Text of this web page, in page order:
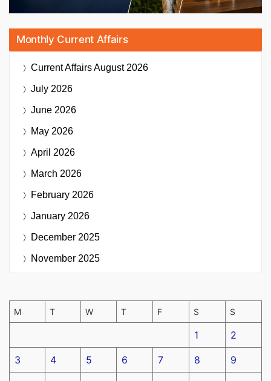
Monthly Current Affairs
Current AffairsAugust 2026
July 2026
June 2026
May 2026
April 2026
March 2026
February 2026
January 2026
December 2025
November 2025
M T W T F S S
1 2
3 4 5 6 7 8 9